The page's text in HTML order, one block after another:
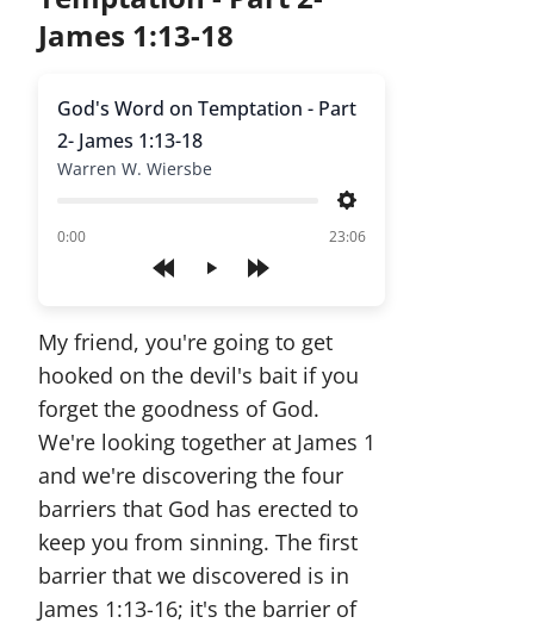
James 1:13-18
Play
God's Word on Temptation - Part
2- James 1:13-18
Warren W. Wiersbe
Settings
0:00
of 23:06
My friend, you're going to get
hooked on the devil's bait if you
forget the goodness of God.
We're looking together at James 1
and we're discovering the four
barriers that God has erected to
keep you from sinning. The first
barrier that we discovered is in
James 1:13-16; it's the barrier of